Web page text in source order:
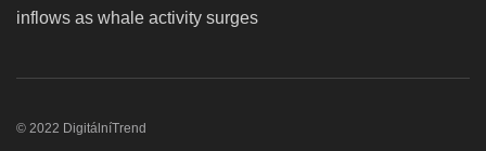
inflows as whale activity surges
© 2022 DigitálníTrend